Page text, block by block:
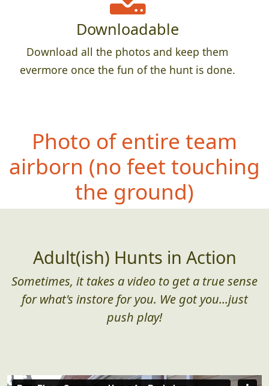
Downloadable
Download all the photos and keep them
evermore once the fun of the hunt is done.
Photo of entire team
airborn (no feet touching
the ground)
Adult(ish) Hunts in Action
Sometimes, it takes a video to get a true sense
for what's instore for you. We got you...just
push play!